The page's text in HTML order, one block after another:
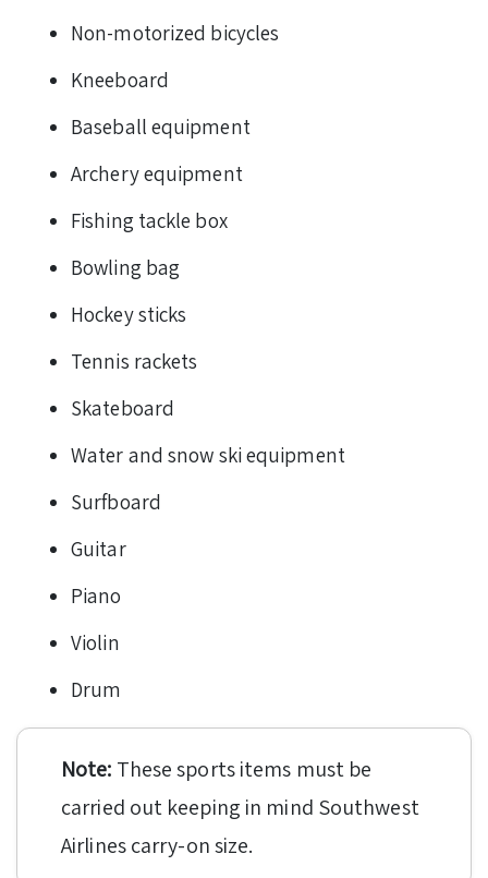
Non-motorized bicycles
Kneeboard
Baseball equipment
Archery equipment
Fishing tackle box
Bowling bag
Hockey sticks
Tennis rackets
Skateboard
Water and snow ski equipment
Surfboard
Guitar
Piano
Violin
Drum
Note: These sports items must be
carried out keeping in mind Southwest
Airlines carry-on size.